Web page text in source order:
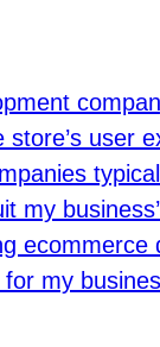
user
my
ecommerce
my